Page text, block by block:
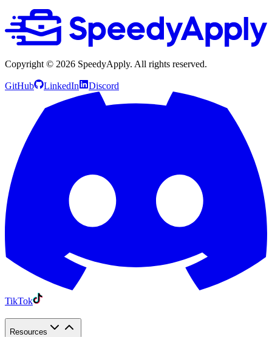
Copyright © 2026 SpeedyApply. All rights reserved.
GitHub LinkedIn Discord
TikTok
Resources